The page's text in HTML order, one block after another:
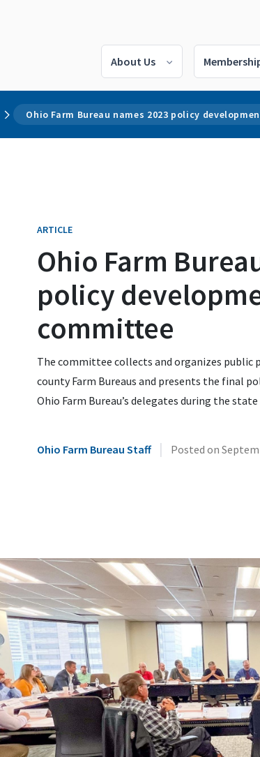
About Us
Ohio Farm Bureau names 2023 policy
ARTICLE
Ohio Farm
policy
committee
The committee collects and organizes public
county Farm Bureaus and presents the final
Ohio Farm Bureau’s delegates during the
Ohio Farm Bureau Staff | Posted on